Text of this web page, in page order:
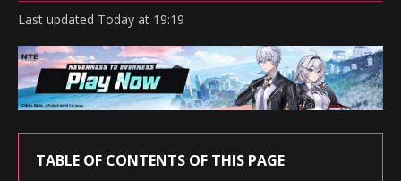
Last updated Today at 19:19
TABLE OF CONTENTS OF THIS PAGE